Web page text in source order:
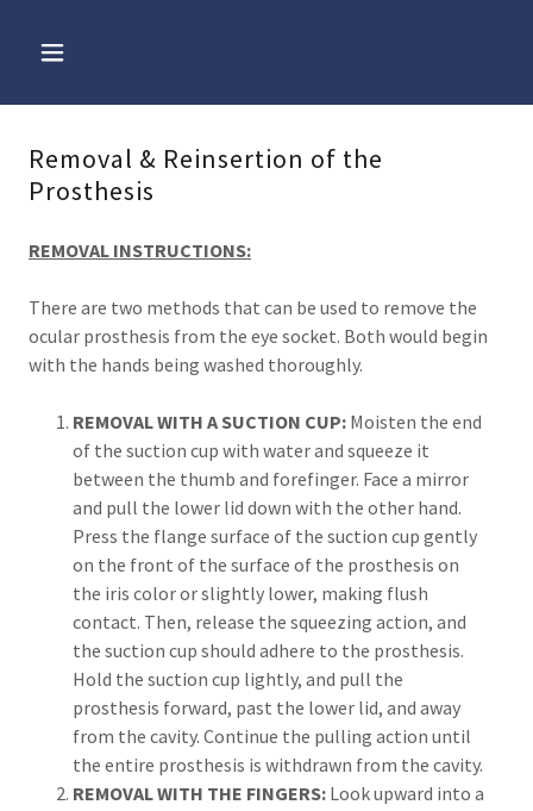
Removal & Reinsertion of the
Prosthesis
REMOVAL INSTRUCTIONS:
There are two methods that can be used to remove the
ocular prosthesis from the eye socket. Both would begin
with the hands being washed thoroughly.
REMOVAL WITH A SUCTION CUP:Moisten the end
of the suction cup with water and squeeze it
between the thumb and forefinger. Face a mirror
and pull the lower lid down with the other hand.
Press the flange surface of the suction cup gently
on the front of the surface of the prosthesis on
the iris color or slightly lower, making flush
contact. Then, release the squeezing action, and
the suction cup should adhere to the prosthesis.
Hold the suction cup lightly, and pull the
prosthesis forward, past the lower lid, and away
from the cavity. Continue the pulling action until
the entire prosthesis is withdrawn from the cavity.
REMOVAL WITH THE FINGERS: Look upward into a